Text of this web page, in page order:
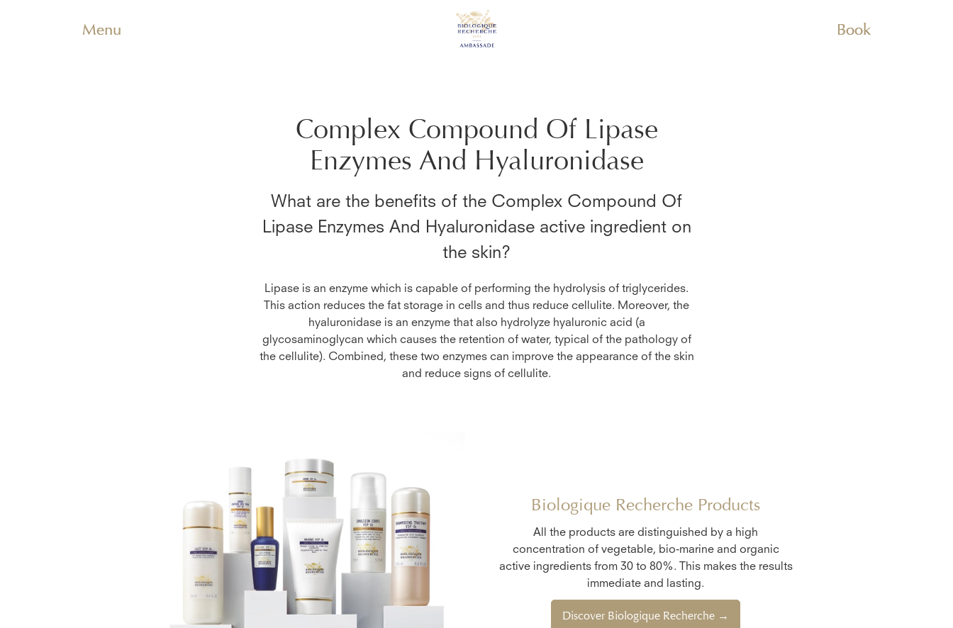
Menu Book
Complex Compound Of Lipase
Enzymes And Hyaluronidase
What are the benefits of the Complex Compound Of
Lipase Enzymes And Hyaluronidaseactive ingredient on
the skin?
Lipase is an enzyme which is capable of performing the hydrolysis of triglycerides.
This action reduces the fat storage in cells and thus reduce cellulite. Moreover, the
hyaluronidase is an enzyme that also hydrolyze hyaluronic acid (a
glycosaminoglycan which causes the retention of water, typical of the pathology of
the cellulite). Combined, these two enzymes can improve the appearance of the skin
and reduce signs of cellulite.
Biologique Recherche Products
All the products are distinguished by a high
concentration of vegetable, bio-marine and organic
active ingredients from 30 to 80%. This makes the results
immediate and lasting.
Discover Biologique Recherche →